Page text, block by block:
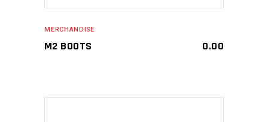
MERCHANDISE
M2 BOOTS 0.00